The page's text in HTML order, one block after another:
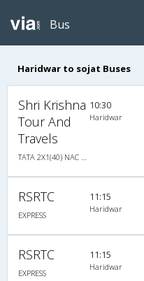
Bus
Haridwar to sojat Buses
Shri Krishna
Tour And
Travels
10:30
Haridwar
RSRTC
EXPRESS
11:15
Haridwar
RSRTC
EXPRESS
11:15
Haridwar